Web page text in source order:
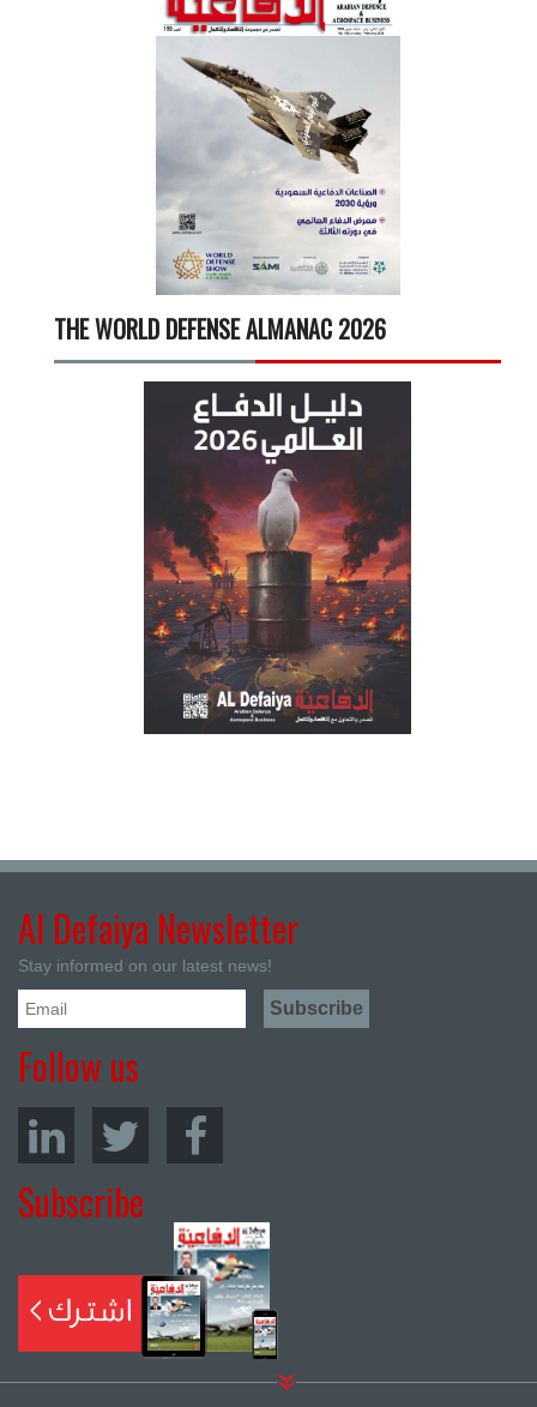
THE WORLD DEFENSE ALMANAC 2026
Al Defaiya Newsletter
Stay informed on our latest news!
Follow us
Subscribe